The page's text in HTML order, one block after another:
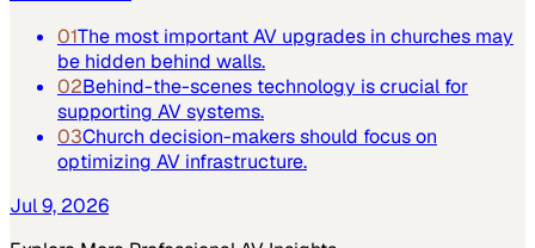
01The most important AV upgrades in churches may
be hidden behind walls.
02Behind-the-scenes technology is crucial for
supporting AV systems.
03Church decision-makers should focus on
optimizing AV infrastructure.
Jul 9, 2026